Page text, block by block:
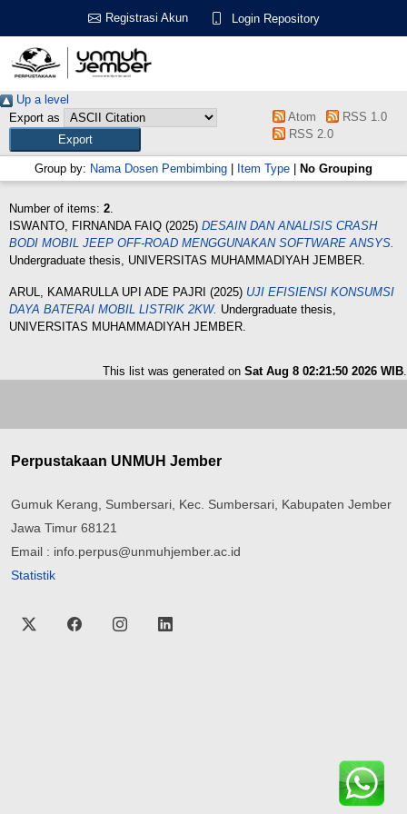
Registrasi Akun Login Repository
Up a level
Export as
Atom
RSS 1.0
RSS 2.0
Group by: Nama Dosen Pembimbing Item Type No Grouping
Number of items: 2.
ISWANTO, FIRNANDA FAIQ (2025) DESAIN DAN ANALISIS CRASH
BODI MOBIL JEEP OFF-ROAD MENGGUNAKAN SOFTWARE ANSYS.
Undergraduate thesis, UNIVERSITAS MUHAMMADIYAH JEMBER.
ARUL, KAMARULLA UPI ADE PAJRI (2025) UJI EFISIENSI KONSUMSI
DAYA BATERAI MOBIL LISTRIK 2KW. Undergraduate thesis,
UNIVERSITAS MUHAMMADIYAH JEMBER.
This list was generated on Sat Aug 8 02:21:50 2026 WIB.
Perpustakaan UNMUH Jember
Gumuk Kerang, Sumbersari, Kec. Sumbersari, Kabupaten Jember
Jawa Timur 68121
Email : info.perpus@unmuhjember.ac.id
Statistik